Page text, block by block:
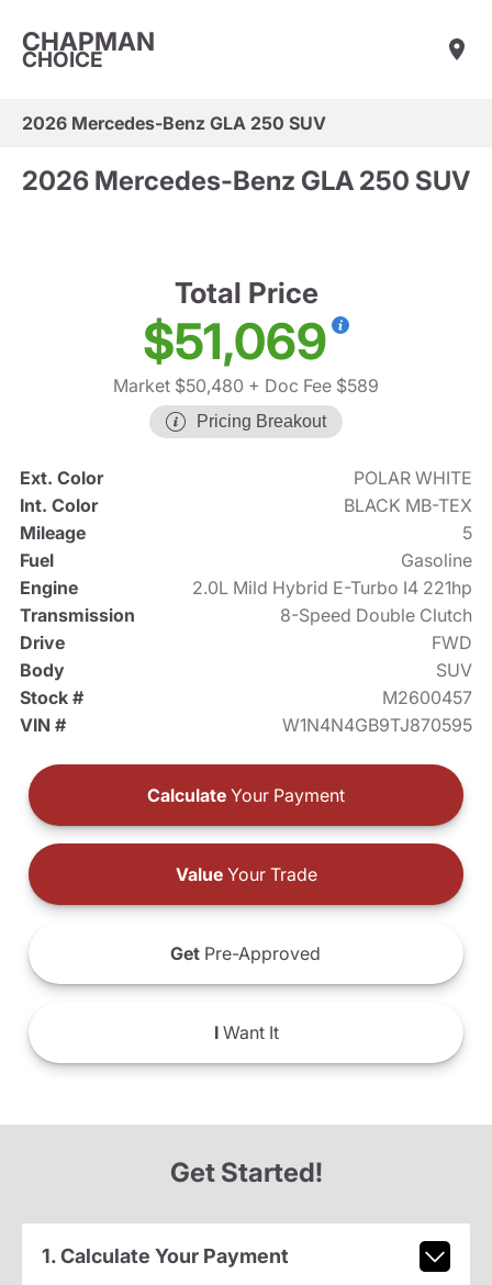
CHAPMAN
CHOICE
2026 Mercedes-Benz GLA 250 SUV
2026 Mercedes-Benz GLA 250 SUV
Total Price
$51,069
Market $50,480 + Doc Fee $589
Pricing Breakout
Ext. Color
POLAR WHITE
Int. Color
BLACK MB-TEX
Mileage
5
Fuel
Gasoline
Engine
2.0L Mild Hybrid E-Turbo I4 221hp
Transmission
8-Speed Double Clutch
Drive
FWD
Body
SUV
Stock #
M2600457
VIN #
W1N4N4GB9TJ870595
Calculate Your Payment
ValueYour Trade
Get Pre-Approved
IWant It
Get Started!
1. Calculate Your Payment